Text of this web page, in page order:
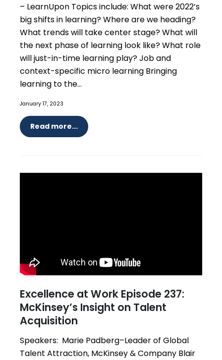
– LearnUpon Topics include: What were 2022’s
big shifts in learning? Where are we heading?
What trends will take center stage? What will
the next phase of learning look like? What role
will just-in-time learning play? Job and
context-specific micro learning Bringing
learning to the...
January 17, 2023
Read more...
Excellence at Work Episode 237:
McKinsey’s Insight on Talent
Acquisition
Speakers: Marie Padberg–Leader of Global
Talent Attraction, McKinsey & Company Blair